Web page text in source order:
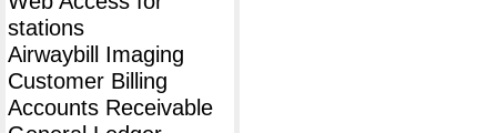
stations
Airwaybill Imaging
Customer Billing
Accounts Receivable